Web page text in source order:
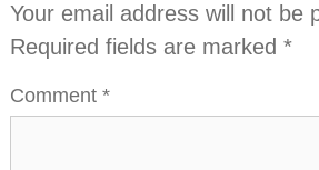
Your email address will not be
Required fields are marked*
Comment*